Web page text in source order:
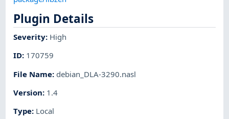
Plugin Details
Severity: High
ID: 170759
File Name: debian_DLA-3290.nasl
Version: 1.4
Type: Local